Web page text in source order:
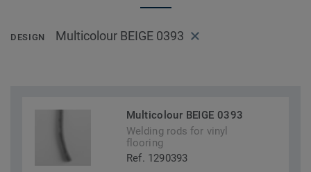
DESIGN Multicolour BEIGE 0393
Multicolour BEIGE 0393
Welding rods for vinyl
flooring
Ref. 1290393